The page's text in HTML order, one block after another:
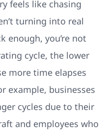
feels like chasing
turning into real
enough, you’re not
cycle, the lower
more time elapses
example, businesses
cycles due to their
and employees who